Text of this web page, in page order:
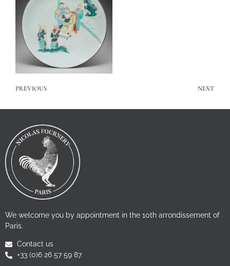
PREVIOUS NEXT
We welcome you by appointment in the 10th arrondissement of
Paris.
Contact us
+33 (0)6 26 57 59 87